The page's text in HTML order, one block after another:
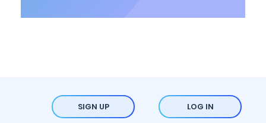
SIGN UP LOG IN